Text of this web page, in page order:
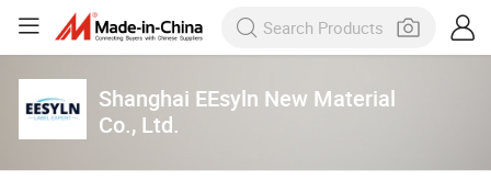
Shanghai EEsyln New Material
Co., Ltd.